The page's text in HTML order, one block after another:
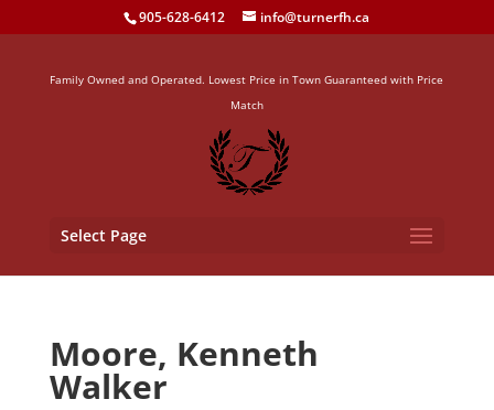
905-628-6412 info@turnerfh.ca
Family Owned and Operated. Lowest Price in Town Guaranteed with Price
Match
Select Page
Moore, Kenneth
Walker